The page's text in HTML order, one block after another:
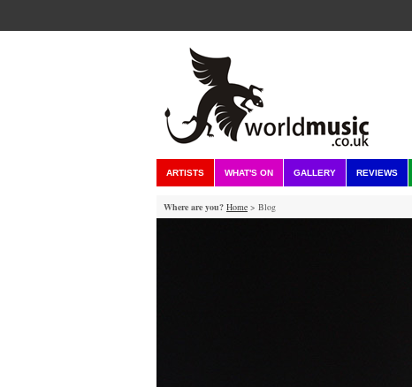
ARTISTS WHAT'S ON GALLERY REVIEWS
Where are you? Home > Blog